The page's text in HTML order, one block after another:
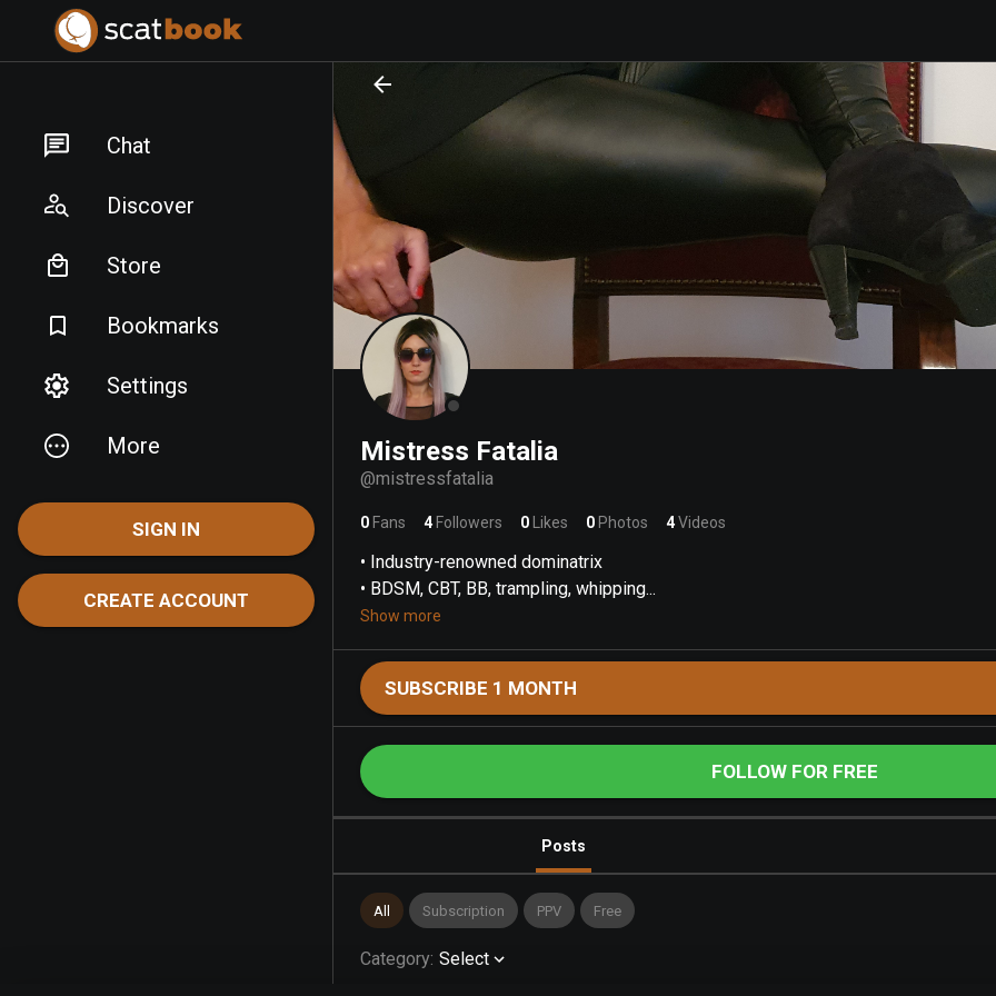
Chat
Discover
Store
Bookmarks
Settings
More
SIGN IN
CREATE ACCOUNT
Mistress Fatalia
@mistressfatalia
0 Fans 4 Followers 0 Likes 0 Photos 4Videos
• Industry-renowned dominatrix
• BDSM, CBT, BB, trampling, whipping...
Show more
SUBSCRIBE 1 MONTH
FOLLOW FOR FREE
Posts
All Subscription PPV Free
Category: Select